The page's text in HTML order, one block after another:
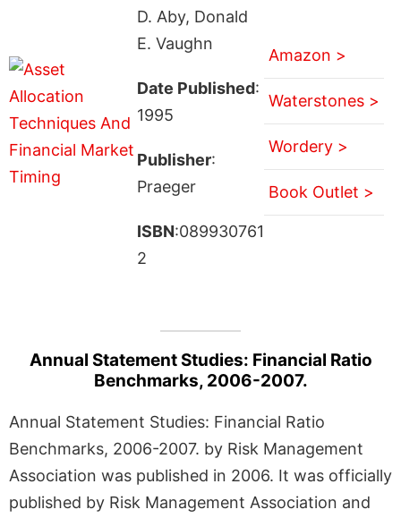
D. Aby, Donald
E. Vaughn
Date Published:
1995
Publisher:
Praeger
ISBN:089930761
2
Amazon >
Waterstones >
Wordery >
Book Outlet >
Annual Statement Studies: Financial Ratio
Benchmarks, 2006-2007.
Annual Statement Studies: Financial Ratio
Benchmarks, 2006-2007. by Risk Management
Association was published in 2006. It was officially
published by Risk Management Association and